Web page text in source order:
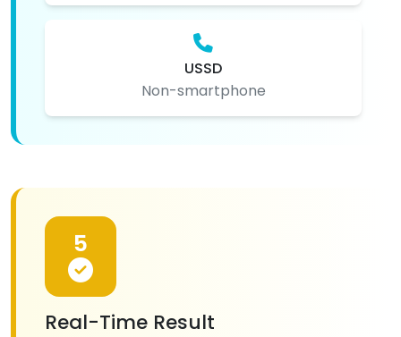
USSD
Non-smartphone
5
Real-Time Result